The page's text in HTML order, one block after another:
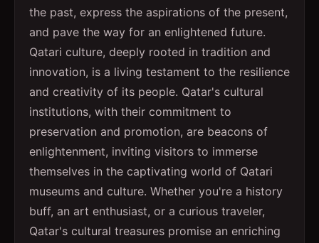
the past, express the aspirations of the present,
and pave the way for an enlightened future.
Qatari culture, deeply rooted in tradition and
innovation, is a living testament to the resilience
and creativity of its people. Qatar's cultural
institutions, with their commitment to
preservation and promotion, are beacons of
enlightenment, inviting visitors to immerse
themselves in the captivating world of Qatari
museums and culture. Whether you're a history
buff, an art enthusiast, or a curious traveler,
Qatar's cultural treasures promise an enriching